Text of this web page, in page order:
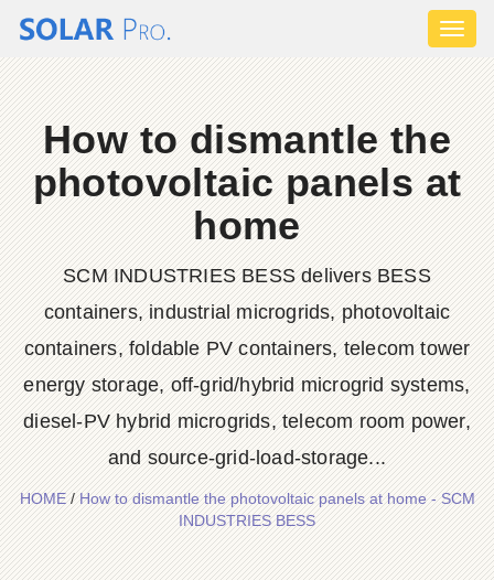
How to dismantle the
photovoltaic panels at
home
SCM INDUSTRIES BESS delivers BESS
containers, industrial microgrids, photovoltaic
containers, foldable PV containers, telecom tower
energy storage, off-grid/hybrid microgrid systems,
diesel-PV hybrid microgrids, telecom room power,
and source-grid-load-storage...
HOME/How to dismantle the photovoltaic panels at home - SCM
INDUSTRIES BESS